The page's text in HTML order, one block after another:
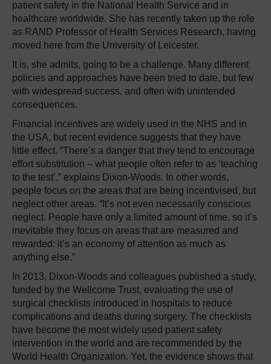
patient safety in the National Health Service and in
healthcare worldwide. She has recently taken up the role
as RAND Professor of Health Services Research, having
moved here from the University of Leicester.
It is, she admits, going to be a challenge. Many different
policies and approaches have been tried to date, but few
with widespread success, and often with unintended
consequences.
Financial incentives are widely used in the NHS and in
the USA, but recent evidence suggests that they have
little effect. “There’s a danger that they tend to encourage
effort substitution – what people often refer to as ‘teaching
to the test’,” explains Dixon-Woods. In other words,
people focus on the areas that are being incentivised, but
neglect other areas. “It’s not even necessarily conscious
neglect. People have only a limited amount of time, so it’s
inevitable they focus on areas that are measured and
rewarded: it’s an economy of attention as much as
anything else.”
In 2013, Dixon-Woods and colleagues published a study,
funded by the Wellcome Trust, evaluating the use of
surgical checklists introduced in hospitals to reduce
complications and deaths during surgery. The checklists
have become the most widely used patient safety
intervention in the world and are recommended by the
World Health Organization. Yet, the evidence shows that